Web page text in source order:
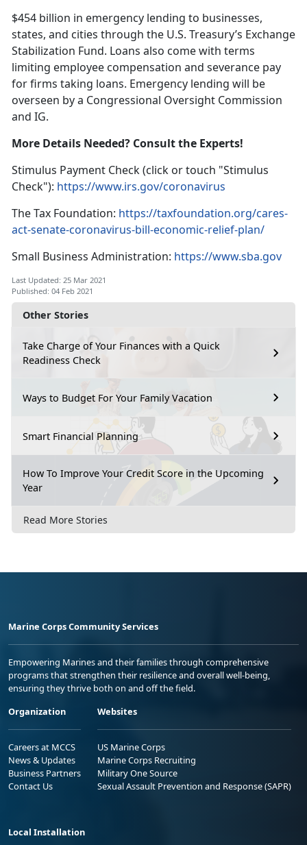
Other Stories
Take Charge of Your Finances with a Quick
Readiness Check
Ways to Budget For Your Family Vacation
Smart Financial Planning
How To Improve Your Credit Score in the Upcoming
Year
Read More Stories
$454 billion in emergency lending to businesses,
states, and cities through the U.S. Treasury’s Exchange
Stabilization Fund. Loans also come with terms
limiting employee compensation and severance pay
for firms taking loans. Emergency lending will be
overseen by a Congressional Oversight Commission
and IG.
More Details Needed? Consult the Experts!
Stimulus Payment Check (click or touch "Stimulus
Check"): https://www.irs.gov/coronavirus
The Tax Foundation: https://taxfoundation.org/cares-
act-senate-coronavirus-bill-economic-relief-plan/
Small Business Administration: https://www.sba.gov
Last Updated: 25 Mar 2021
Published: 04 Feb 2021
Marine Corps Community Services
Empowering Marines and their families through comprehensive
programs that strengthen their resilience and overall well-being,
ensuring they thrive both on and off the field.
Organization
Careers at MCCS
News & Updates
Business Partners
Contact Us
Websites
US Marine Corps
Marine Corps Recruiting
Military One Source
Sexual Assault Prevention and Response (SAPR)
Local Installation